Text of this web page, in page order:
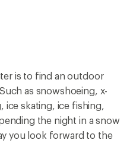
is to find an outdoor
as snowshoeing, x-
skating, ice fishing,
the night in a snow
you look forward to the